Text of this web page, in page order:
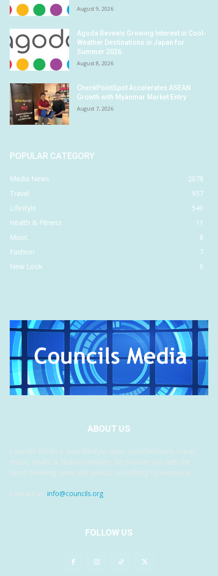
August 9, 2026
Agoda Reveals Growing Interest in Cool-
Weather Destinations in Japan for
Summer 2026
August 8, 2026
CheckPointSpot Accelerates ASEAN
Growth with Myanmar Market Entry
August 7, 2026
POPULAR CATEGORY
Media News
2078
Travel
957
Lifestyle
540
Health & Fitness
11
Music
8
Fashion
7
New Look
6
ABOUT US
Councils Media is your lifestyle news, entertainment, travel,
music, health & fashion website. We provide you with the
latest breaking news and videos, something for everyone.
Contact us: info@councils.org
FOLLOW US